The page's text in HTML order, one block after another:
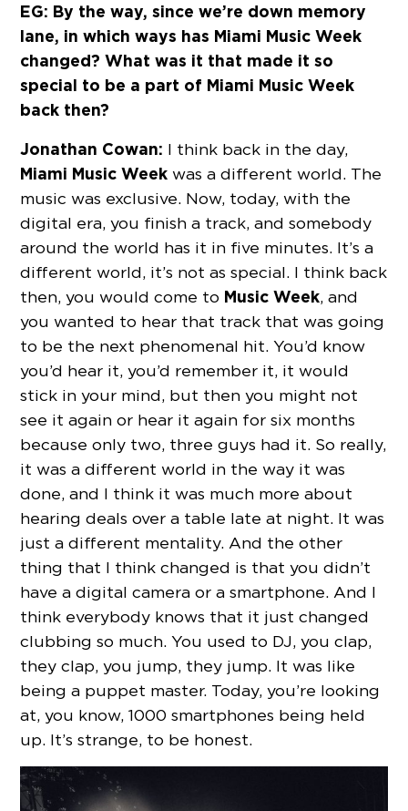
EG: By the way, since we’re down memory
lane, in which ways has Miami Music Week
changed? What was it that made it so
special to be a part of Miami Music Week
back then?
Jonathan Cowan: I think back in the day,
Miami Music Week was a different world. The
music was exclusive. Now, today, with the
digital era, you finish a track, and somebody
around the world has it in five minutes. It’s a
different world, it’s not as special. I think back
then, you would come to Music Week, and
you wanted to hear that track that was going
to be the next phenomenal hit. You’d know
you’d hear it, you’d remember it, it would
stick in your mind, but then you might not
see it again or hear it again for six months
because only two, three guys had it. So really,
it was a different world in the way it was
done, and I think it was much more about
hearing deals over a table late at night. It was
just a different mentality. And the other
thing that I think changed is that you didn’t
have a digital camera or a smartphone. And I
think everybody knows that it just changed
clubbing so much. You used to DJ, you clap,
they clap, you jump, they jump. It was like
being a puppet master. Today, you’re looking
at, you know, 1000 smartphones being held
up. It’s strange, to be honest.